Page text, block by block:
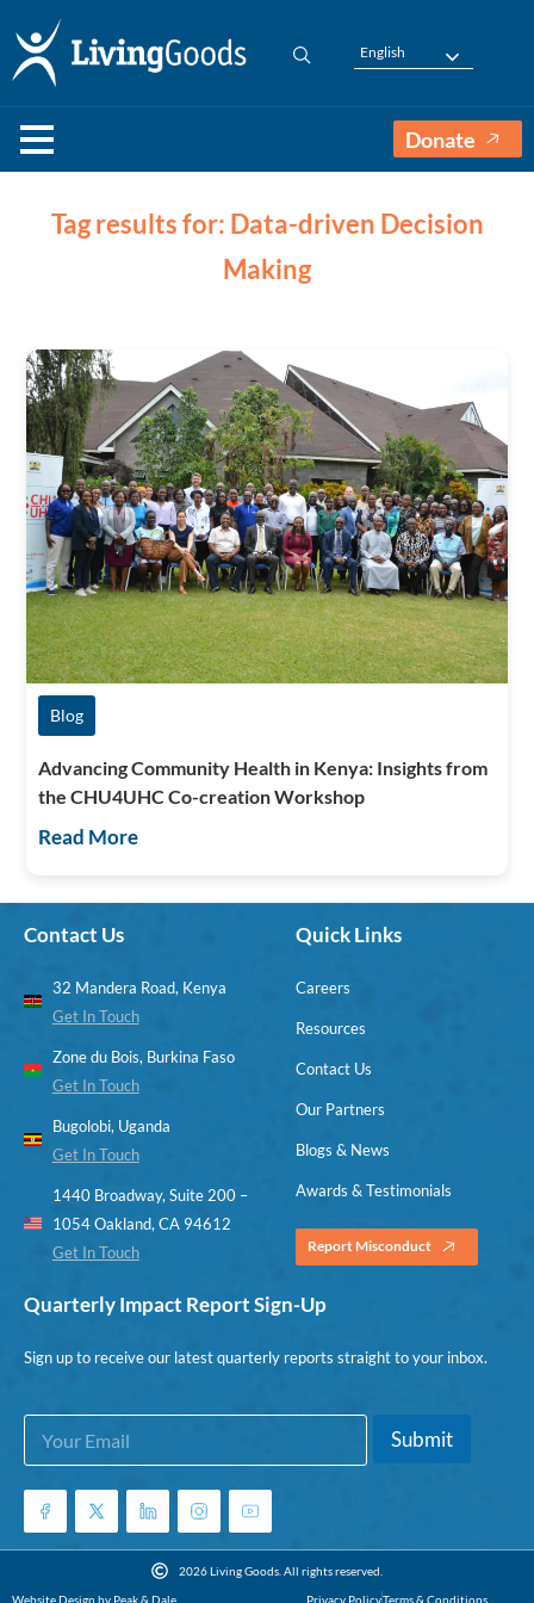
English
Donate
Tag results for: Data-driven Decision
Making
Blog
Advancing Community Health in Kenya: Insights from
the CHU4UHC Co-creation Workshop
Read More
Contact Us
32 Mandera Road, Kenya
Get In Touch
Zone du Bois, Burkina Faso
Get In Touch
Bugolobi, Uganda
Get In Touch
1440 Broadway, Suite 200 –
1054 Oakland, CA 94612
Get In Touch
Quick Links
Careers
Resources
Contact Us
Our Partners
Blogs & News
Awards & Testimonials
Report Misconduct
Quarterly Impact Report Sign-Up
Sign up to receive our latest quarterly reports straight to your inbox.
E
a
i
E
E
a
i
*
Submit
2026 Living Goods. All rights reserved.
Website Design by Peak & Dale
Privacy PolicyTerms & Conditions